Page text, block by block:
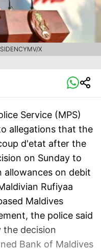
X
Service (MPS)
allegations that the
d'etat after the
on Sunday to
allowances on debit
Rufiyaa
Maldives
the police said
the decision
Bank of Maldives